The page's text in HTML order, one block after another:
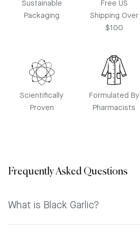
Sustainable
Packaging
Free US
Shipping Over
$100
Scientifically
Proven
Formulated By
Pharmacists
Frequently Asked Questions
What is Black Garlic?